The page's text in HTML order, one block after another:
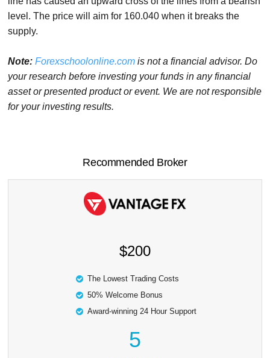
level. The price will aim for 160.040 when it breaks the
supply.
Note: Forexschoolonline.com is not a financial advisor. Do
your research before investing your funds in any financial
asset or presented product or event. We are not responsible
for your investing results.
Recommended Broker
$200
The Lowest Trading Costs
50% Welcome Bonus
Award-winning 24 Hour Support
5